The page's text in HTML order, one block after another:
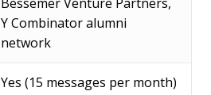
Y Combinator alumni
network
Yes (15 messages per month)